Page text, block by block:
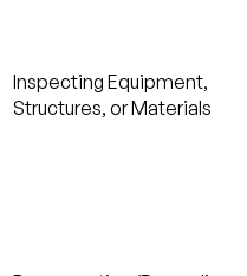
Inspecting Equipment,
Structures, or Materials